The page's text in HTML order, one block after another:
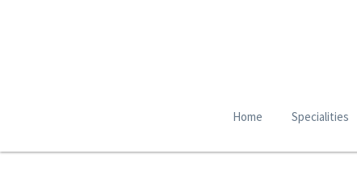
Home Specialities